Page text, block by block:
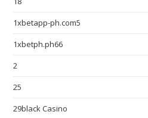
1xbetapp-ph.com5
1xbetph.ph66
2
25
29black Casino